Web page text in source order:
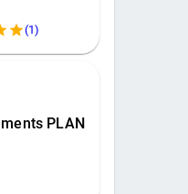
(1)
PLAN